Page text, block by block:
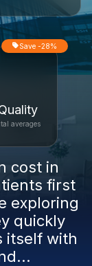
Save -28%
averages
cost in
first
exploring
quickly
itself with